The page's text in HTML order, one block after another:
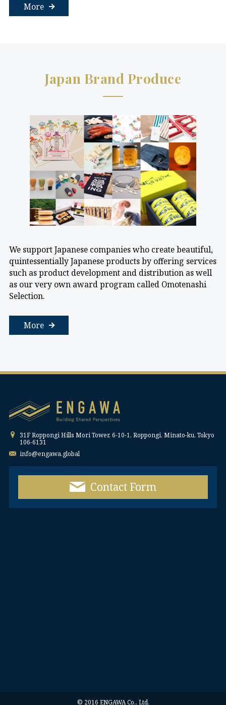
More
Japan Brand Produce
We support Japanese companies who create beautiful,
quintessentially Japanese products by offering services
such as product development and distribution as well
as our very own award program called Omotenashi
Selection.
More
31F Roppongi Hills Mori Tower, 6-10-1, Roppongi, Minato-ku, Tokyo
106-6131
info@engawa.global
Contact Form
© 2016 ENGAWA Co., Ltd.